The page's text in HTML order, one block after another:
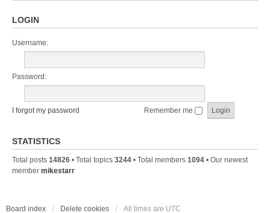
LOGIN
Username:
Password:
I forgot my password Remember me
STATISTICS
Total posts 14826 • Total topics 3244 • Total members 1094 • Our newest
member mikestarr
Board index Delete cookies All times are UTC